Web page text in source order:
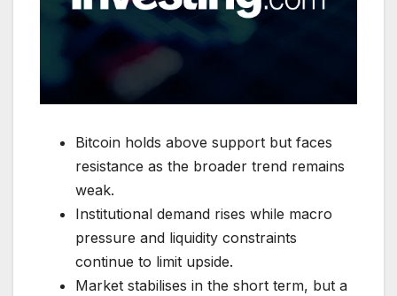
Bitcoin holds above support but faces
resistance as the broader trend remains
weak.
Institutional demand rises while macro
pressure and liquidity constraints
continue to limit upside.
Market stabilises in the short term, but a